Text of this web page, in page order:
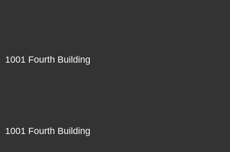
1001 Fourth Building
1001 Fourth Building